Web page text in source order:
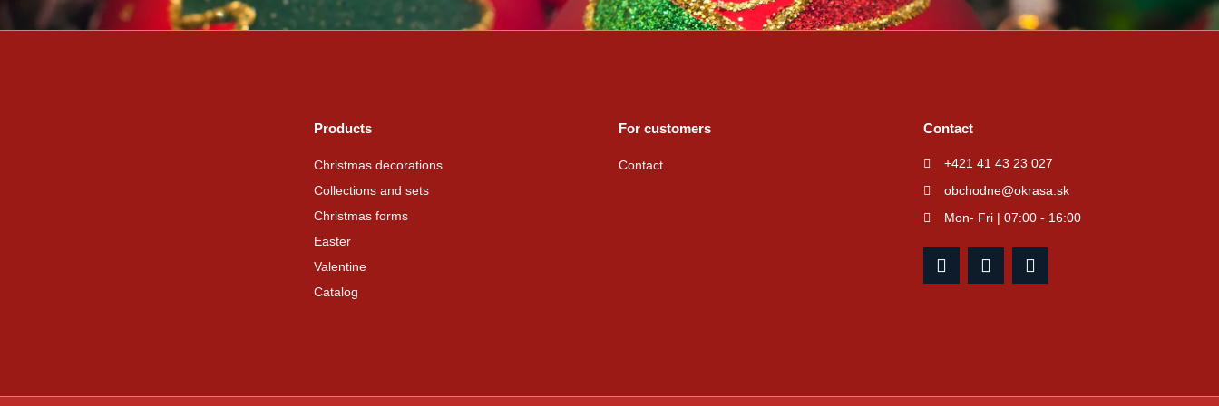
Products
Christmas decorations
Collections and sets
Christmas forms
Easter
Valentine
Catalog
For customers
Contact
Contact
+421 41 43 23 027
obchodne@okrasa.sk
Mon- Fri | 07:00 - 16:00
F
a
I
n
m
Y
o